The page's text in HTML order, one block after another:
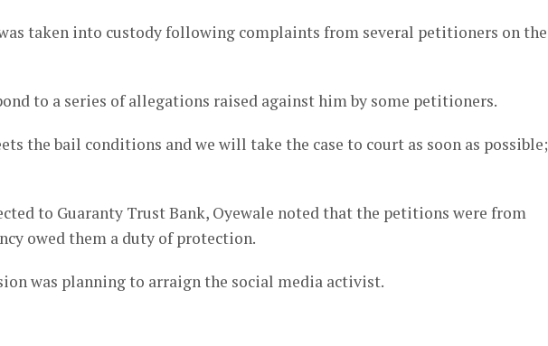
taken into custody following complaints from several petitioners on the
to a series of allegations raised against him by some petitioners.
the bail conditions and we will take the case to court as soon as
to Guaranty Trust Bank, Oyewale noted that the petitions were from
owed them a duty of protection.
was planning to arraign the social media activist.